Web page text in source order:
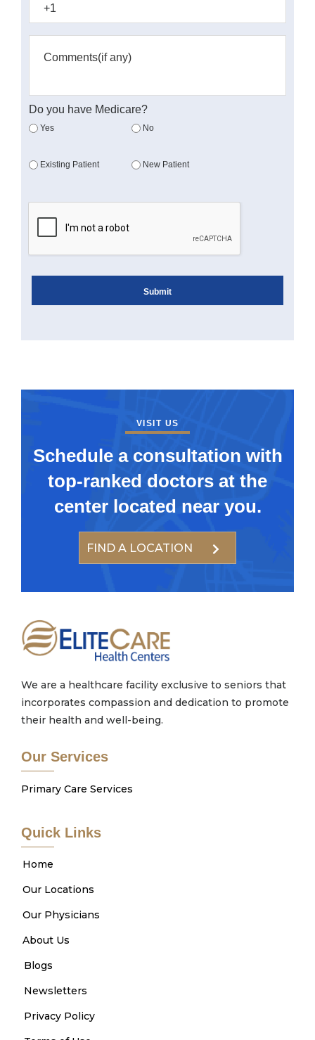
Do you have Medicare?
Yes No
Existing Patient New Patient
VISIT US
Schedule a consultation with
top-ranked doctors at the
center located near you.
FIND A LOCATION
We are a healthcare facility exclusive to seniors that
incorporates compassion and dedication to promote
their health and well-being.
Our Services
Primary Care Services
Quick Links
Home
Our Locations
Our Physicians
About Us
Blogs
Newsletters
Privacy Policy